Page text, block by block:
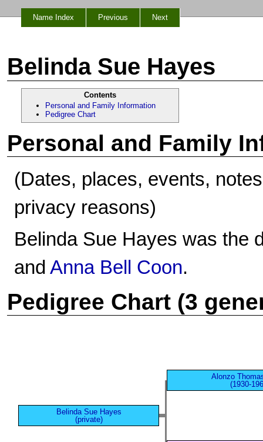
Name Index Previous Next
Belinda Sue Hayes
Contents
Personal and Family Information
Pedigree Chart
Personal and Family
(Dates, places, events,
privacy reasons)
Belinda Sue Hayes was the
and Anna Bell Coon.
Pedigree Chart (3
Belinda Sue Hayes
(private)
Alonzo
(1930-